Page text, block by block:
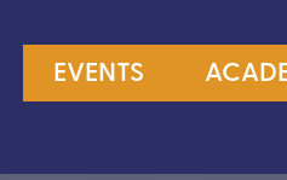
EVENTS